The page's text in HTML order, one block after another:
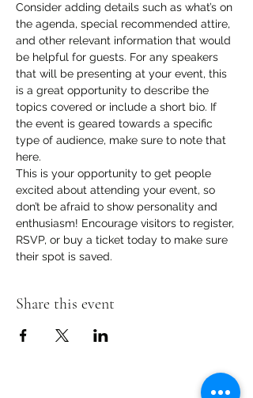
Consider adding details such as what’s on
the agenda, special recommended attire,
and other relevant information that would
be helpful for guests. For any speakers
that will be presenting at your event, this
is a great opportunity to describe the
topics covered or include a short bio. If
the event is geared towards a specific
type of audience, make sure to note that
here.
This is your opportunity to get people
excited about attending your event, so
don’t be afraid to show personality and
enthusiasm! Encourage visitors to register,
RSVP, or buy a ticket today to make sure
their spot is saved.
Share this event